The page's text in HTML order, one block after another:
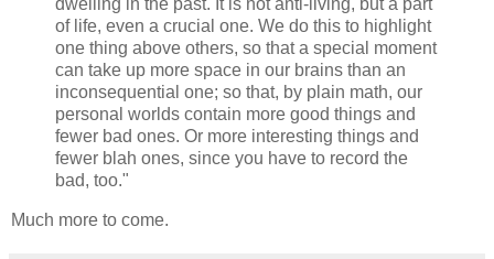
dwelling in the past. It is not anti-living, but a part
of life, even a crucial one. We do this to highlight
one thing above others, so that a special moment
can take up more space in our brains than an
inconsequential one; so that, by plain math, our
personal worlds contain more good things and
fewer bad ones. Or more interesting things and
fewer blah ones, since you have to record the
bad, too."
Much more to come.